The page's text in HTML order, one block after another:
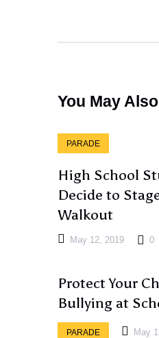
You May
PARADE
High School
Decide to
Walkout
May 12, 2019 0
Protect Your
Bullying at
PARADE May